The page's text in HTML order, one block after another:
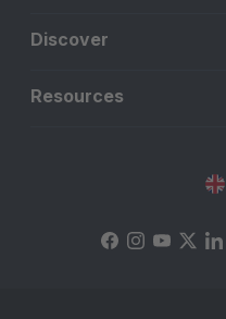
Discover
Resources